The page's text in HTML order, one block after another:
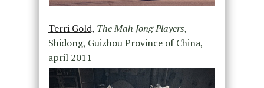
Terri Gold, The Mah Jong Players,
Shidong, Guizhou Province of China,
april 2011